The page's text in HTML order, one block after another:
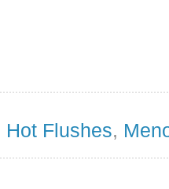
Hot Flushes,